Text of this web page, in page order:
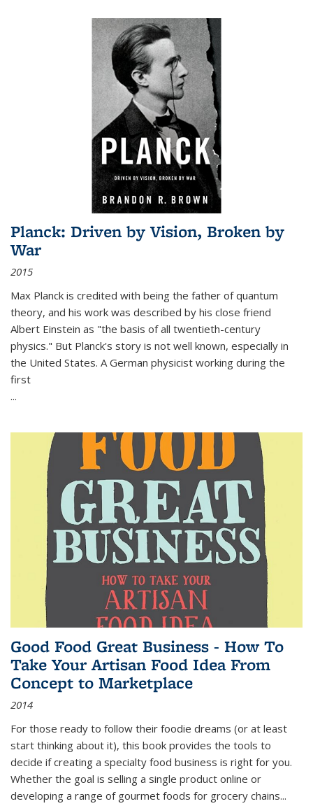
Planck: Driven by Vision, Broken by
War
2015
Max Planck is credited with being the father of quantum
theory, and his work was described by his close friend
Albert Einstein as "the basis of all twentieth-century
physics." But Planck's story is not well known, especially in
the United States. A German physicist working during the
first
...
Good Food Great Business - How To
Take Your Artisan Food Idea From
Concept to Marketplace
2014
For those ready to follow their foodie dreams (or at least
start thinking about it), this book provides the tools to
decide if creating a specialty food business is right for you.
Whether the goal is selling a single product online or
developing a range of gourmet foods for grocery chains...